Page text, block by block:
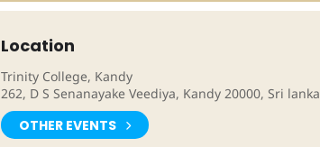
Location
Trinity College, Kandy
262, D S Senanayake Veediya, Kandy 20000, Sri lanka
OTHER EVENTS